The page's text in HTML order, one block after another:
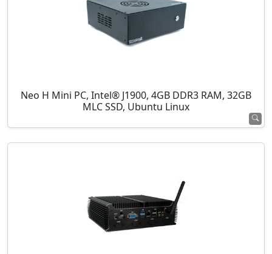
Neo H Mini PC, Intel® J1900, 4GB DDR3 RAM, 32GB
MLC SSD, Ubuntu Linux